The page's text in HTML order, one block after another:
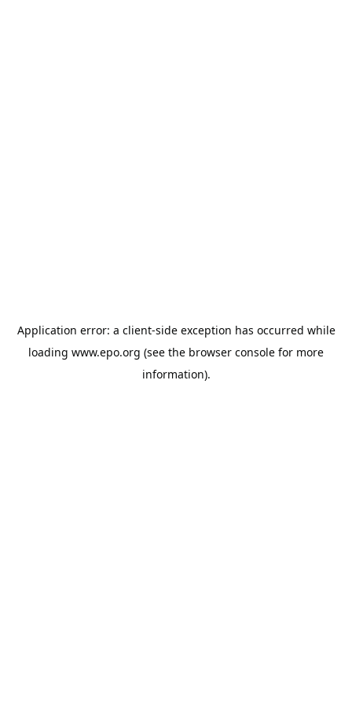
Application error: a client-side exception has occurred while
loading www.epo.org (see the browser console for more
information).